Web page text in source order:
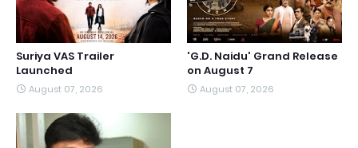
Suriya VAS Trailer
Launched
August 07, 2026
'G.D. Naidu' Grand Release
on August 7
August 07, 2026